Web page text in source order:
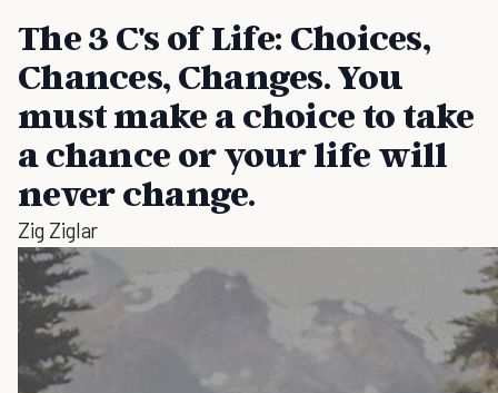
The 3 C's of Life: Choices,
Chances, Changes. You
must make a choice to take
a chance or your life will
never change.
Zig Ziglar